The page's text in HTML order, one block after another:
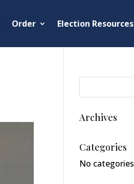
Order Election Resources
Archives
Categories
No categories